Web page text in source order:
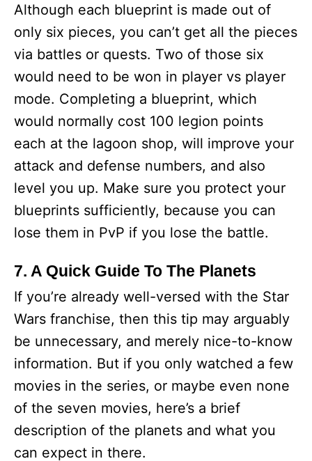
Although each blueprint is made out of
only six pieces, you can’t get all the pieces
via battles or quests. Two of those six
would need to be won in player vs player
mode. Completing a blueprint, which
would normally cost 100 legion points
each at the lagoon shop, will improve your
attack and defense numbers, and also
level you up. Make sure you protect your
blueprints sufficiently, because you can
lose them in PvP if you lose the battle.
7. A Quick Guide To The Planets
If you’re already well-versed with the Star
Wars franchise, then this tip may arguably
be unnecessary, and merely nice-to-know
information. But if you only watched a few
movies in the series, or maybe even none
of the seven movies, here’s a brief
description of the planets and what you
can expect in there.